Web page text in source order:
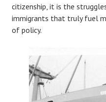
citizenship, it is the
immigrants that truly fuel
of policy.